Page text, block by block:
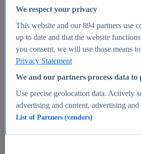
Global pharmaceutical
Digital health - statistics & facts
Top Report
View
Market Insights
Market forecast and expert KPIs for
We respect your privacy
This website and our894partners use
up to date and that the website
you consent, we will use those means
Privacy Statement
We and our partners process data to
Use precise geolocation data. Actively
advertising and content, advertising
List of Partners (vendors)